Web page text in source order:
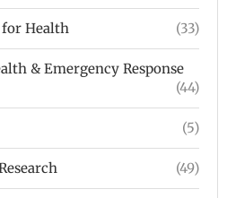
for Health (33)
& Emergency Response
(44)
(5)
(49)